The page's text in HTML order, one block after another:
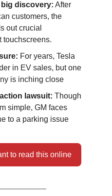
discovery: After
customers, the
out crucial
touchscreens.
For years, Tesla
in EV sales, but one
is inching close
lawsuit: Though
simple, GM faces
to a parking issue
to read this online